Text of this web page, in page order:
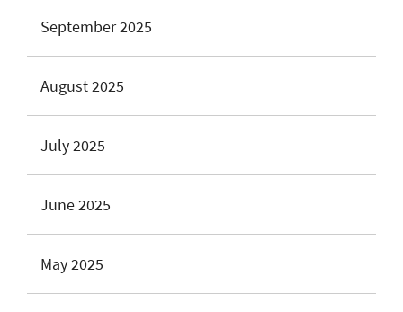
September 2025
August 2025
July 2025
June 2025
May 2025